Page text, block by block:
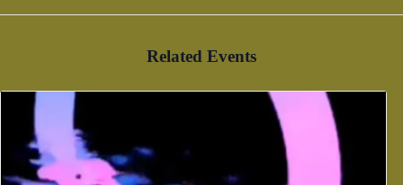
Related Events